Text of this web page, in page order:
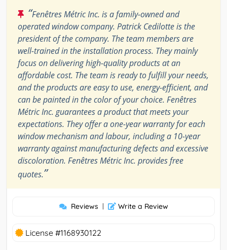
“Fenêtres Métric Inc. is a family-owned and
operated window company. Patrick Cedilotte is the
president of the company. The team members are
well-trained in the installation process. They mainly
focus on delivering high-quality products at an
affordable cost. The team is ready to fulfill your needs,
and the products are easy to use, energy-efficient, and
can be painted in the color of your choice. Fenêtres
Métric Inc. guarantees a product that meets your
expectations. They offer a one-year warranty for each
window mechanism and labour, including a 10-year
warranty against manufacturing defects and excessive
discoloration. Fenêtres Métric Inc. provides free
quotes.”
Reviews | Write a Review
License #1168930122